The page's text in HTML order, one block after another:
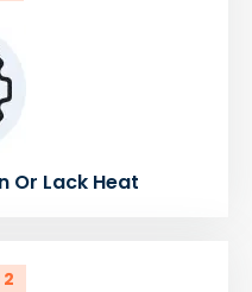
Or Lack Heat
2